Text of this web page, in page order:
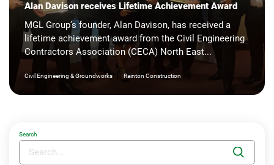
Alan Davison receives Lifetime Achievement Award
MGL Group’s founder, Alan Davison, has received a
lifetime achievement award from the Civil Engineering
Contractors Association (CECA) North East...
Civil Engineering & Groundworks Rainton Construction
Search